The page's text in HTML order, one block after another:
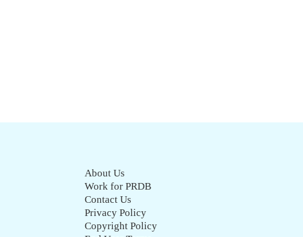
About Us
Work for PRDB
Contact Us
Privacy Policy
Copyright Policy